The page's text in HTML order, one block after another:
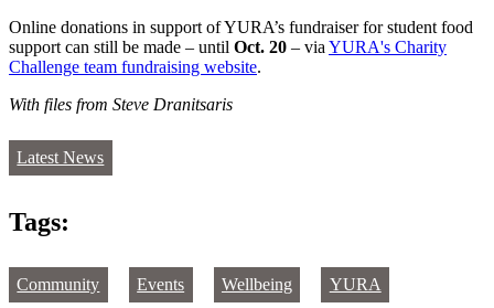
Online donations in support of YURA’s fundraiser for student food
support can still be made – until Oct. 20 – via YURA's Charity
Challenge team fundraising website.
With files from Steve Dranitsaris
Latest News
Tags:
Community Events Wellbeing YURA